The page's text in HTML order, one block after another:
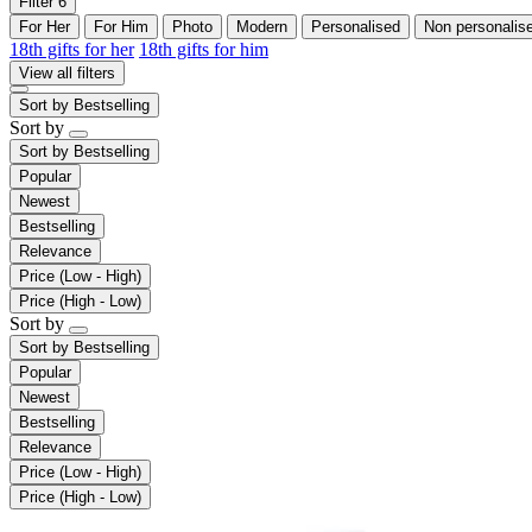
For Her
For Him Photo Modern Personalised Non
18th gifts for her 18th gifts for him
View all filters
Sort by Bestselling
Sort by
Sort by Bestselling
Popular
Newest
Bestselling
Relevance
Price (Low - High)
Price (High - Low)
Sort by
Sort by Bestselling
Popular
Newest
Bestselling
Relevance
Price (Low - High)
Price (High - Low)